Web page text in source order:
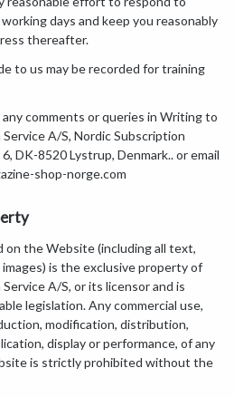
days and keep you reasonably
thereafter.
to us may be recorded for training
comments or queries in Writing to
A/S, Nordic Subscription
DK-8520 Lystrup, Denmark.. or email
shop-norge.com
on the Website (including all text,
images) is the exclusive property of
A/S, or its licensor and is
legislation. Any commercial use,
modification, distribution,
display or performance, of any
is strictly prohibited without the